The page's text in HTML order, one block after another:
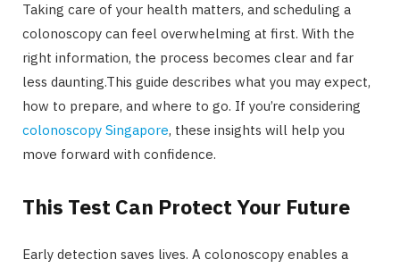
Taking care of your health matters, and scheduling a
colonoscopy can feel overwhelming at first. With the
right information, the process becomes clear and far
less daunting.This guide describes what you may expect,
how to prepare, and where to go. If you’re considering
colonoscopy Singapore, these insights will help you
move forward with confidence.
This Test Can Protect Your Future
Early detection saves lives. A colonoscopy enables a